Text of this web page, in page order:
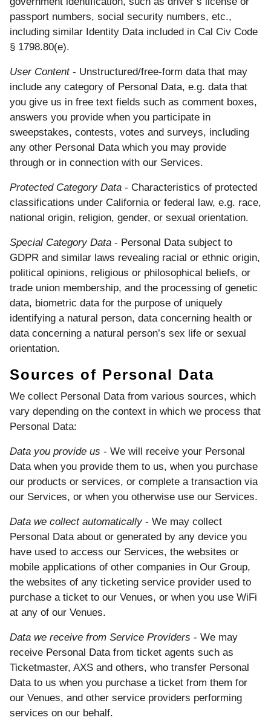
passport numbers, social security numbers, etc.,
including similar Identity Data included in Cal Civ Code
§ 1798.80(e).
User Content- Unstructured/free-form data that may
include any category of Personal Data, e.g. data that
you give us in free text fields such as comment boxes,
answers you provide when you participate in
sweepstakes, contests, votes and surveys, including
any other Personal Data which you may provide
through or in connection with our Services.
Protected Category Data - Characteristics of protected
classifications under California or federal law, e.g. race,
national origin, religion, gender, or sexual orientation.
Special Category Data - Personal Data subject to
GDPR and similar laws revealing racial or ethnic origin,
political opinions, religious or philosophical beliefs, or
trade union membership, and the processing of genetic
data, biometric data for the purpose of uniquely
identifying a natural person, data concerning health or
data concerning a natural person’s sex life or sexual
orientation.
Sources of Personal Data
We collect Personal Data from various sources, which
vary depending on the context in which we process that
Personal Data:
Data you provide us - We will receive your Personal
Data when you provide them to us, when you purchase
our products or services, or complete a transaction via
our Services, or when you otherwise use our Services.
Data we collect automatically- We may collect
Personal Data about or generated by any device you
have used to access our Services, the websites or
mobile applications of other companies in Our Group,
the websites of any ticketing service provider used to
purchase a ticket to our Venues, or when you use WiFi
at any of our Venues.
Data we receive from Service Providers - We may
receive Personal Data from ticket agents such as
Ticketmaster, AXS and others, who transfer Personal
Data to us when you purchase a ticket from them for
our Venues, and other service providers performing
services on our behalf.